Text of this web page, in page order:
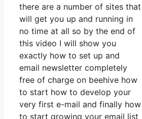
there are a number of sites that
will get you up and running in
no time at all so by the end of
this video I will show you
exactly how to set up and
email newsletter completely
free of charge on beehive how
to start how to develop your
very first e-mail and finally how
to start growing your email list